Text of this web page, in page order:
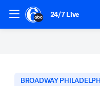
24/7 Live
BROADWAY